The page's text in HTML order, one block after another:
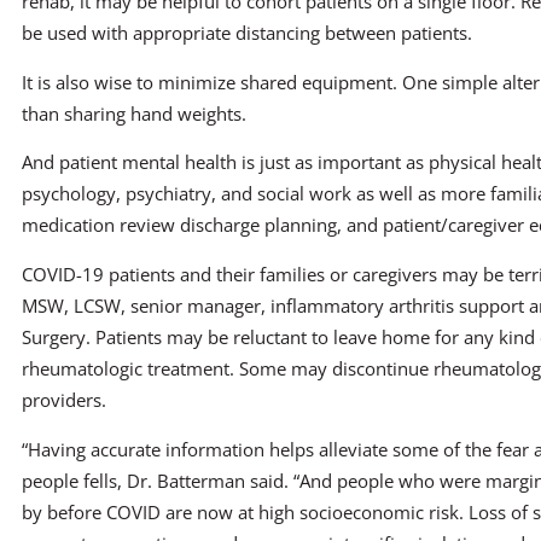
be used with appropriate distancing between patients.
It is also wise to minimize shared equipment. One simple
than sharing hand weights.
And patient mental health is just as important as physical
psychology, psychiatry, and social work as well as more
medication review discharge planning, and patient/caregiver
COVID-19 patients and their families or caregivers may be
MSW, LCSW, senior manager, inflammatory arthritis support
Surgery. Patients may be reluctant to leave home for any
rheumatologic treatment. Some may discontinue
providers.
“Having accurate information helps alleviate some of the fear
people fells, Dr. Batterman said. “And people who were
by before COVID are now at high socioeconomic risk. Loss of